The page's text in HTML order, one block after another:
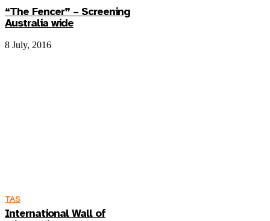
“The Fencer” – Screening
Australia wide
8 July, 2016
TAS
International Wall of